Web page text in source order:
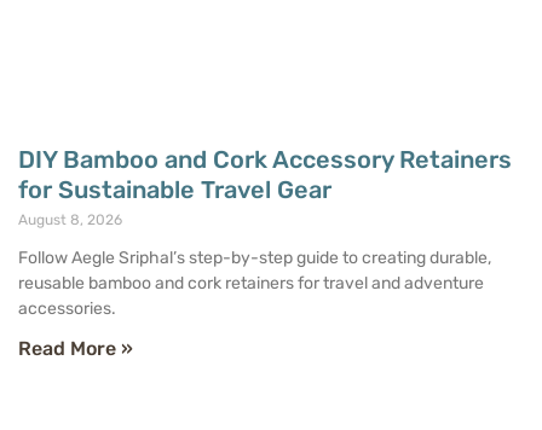
DIY Bamboo and Cork Accessory Retainers
for Sustainable Travel Gear
August 8, 2026
Follow Aegle Sriphal’s step-by-step guide to creating durable,
reusable bamboo and cork retainers for travel and adventure
accessories.
Read More »